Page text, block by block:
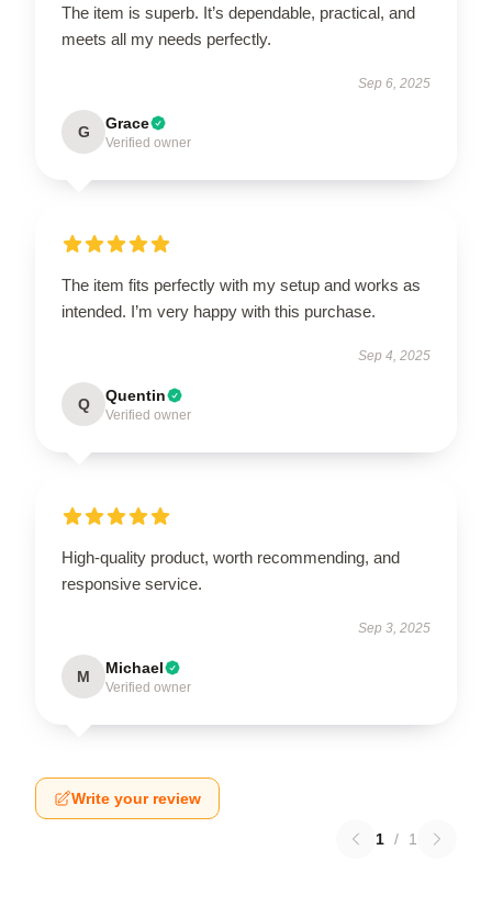
The item is superb. It’s dependable, practical, and
meets all my needs perfectly.
Sep 6, 2025
G Grace
Verified owner
The item fits perfectly with my setup and works as
intended. I’m very happy with this purchase.
Sep 4, 2025
Q Quentin
Verified owner
High-quality product, worth recommending, and
responsive service.
Sep 3, 2025
M Michael
Verified owner
Write your review
1 / 1